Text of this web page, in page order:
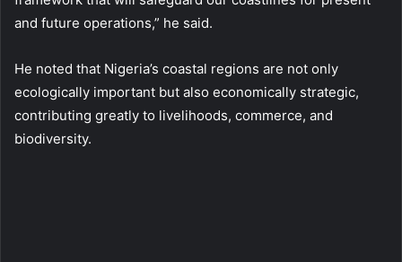
and future operations,” he said.
He noted that Nigeria’s coastal regions are not only
ecologically important but also economically strategic,
contributing greatly to livelihoods, commerce, and
biodiversity.